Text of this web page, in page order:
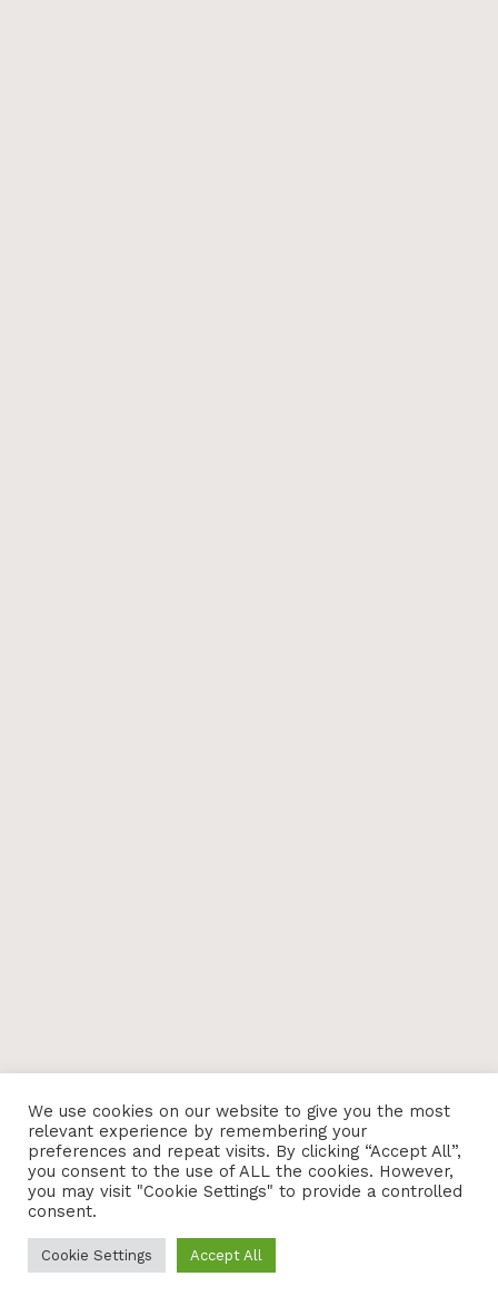
We use cookies on our website to give you the most
relevant experience by remembering your
preferences and repeat visits. By clicking “Accept All”,
you consent to the use of ALL the cookies. However,
you may visit "Cookie Settings" to provide a controlled
consent.
Cookie Settings Accept All